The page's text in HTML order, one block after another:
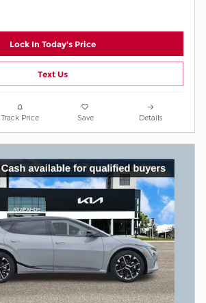
Lock In Today's Price
Text Us
Track Price Save Details